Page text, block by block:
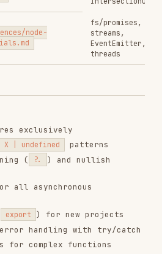
(
asynchronous
) for new projects
handling with try/catch
const or let )
(prefer Promises)
in the same module
performance issues
async functions
Node.js
in the browser